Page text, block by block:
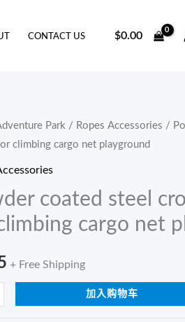
CONTACT US $0.00
Park / Ropes Accessories /
climbing cargo net playground
coated steel
cargo net
+ Free Shipping
加入购物车